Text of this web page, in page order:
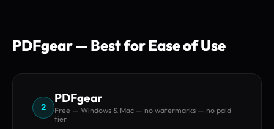
PDFgear — Best for Ease of Use
2
PDFgear
Free — Windows & Mac — no watermarks — no paid
tier